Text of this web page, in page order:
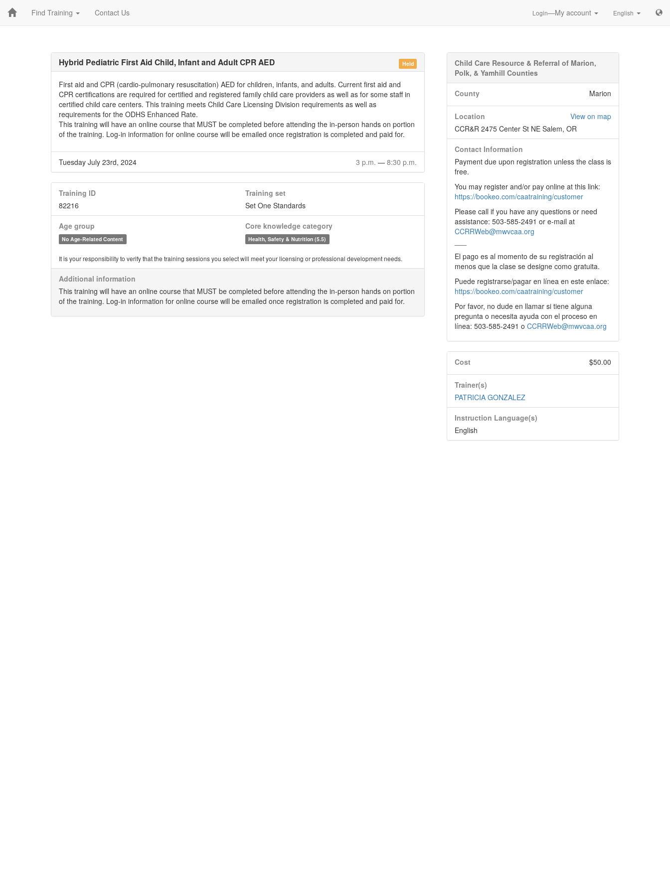
Find Training Contact Us Login—My account English
Held
Hybrid Pediatric First Aid Child, Infant and Adult CPR AED
First aid and CPR (cardio-pulmonary resuscitation) AED for children, infants, and adults. Current first aid and
CPR certifications are required for certified and registered family child care providers as well as for some staff in
certified child care centers. This training meets Child Care Licensing Division requirements as well as
requirements for the ODHS Enhanced Rate.
This training will have an online course that MUST be completed before attending the in-person hands on portion
of the training. Log-in information for online course will be emailed once registration is completed and paid for.
Tuesday July 23rd, 2024 3 p.m. — 8:30 p.m.
Training ID
82216
Training set
Set One Standards
Age group
No Age-Related Content
Core knowledge category
Health, Safety & Nutrition (5.5)
It is your responsibility to verify that the training sessions you select will meet your licensing or professional development needs.
Additional information
This training will have an online course that MUST be completed before attending the in-person hands on portion
of the training. Log-in information for online course will be emailed once registration is completed and paid for.
Child Care Resource & Referral of Marion,
Polk, & Yamhill Counties
County Marion
Location
View on map
CCR&R 2475 Center St NE Salem, OR
Contact Information
Payment due upon registration unless the class is
free.
You may register and/or pay online at this link:
https://bookeo.com/caatraining/customer
Please call if you have any questions or need
assistance: 503-585-2491 or e-mail at
CCRRWeb@mwvcaa.org
El pago es al momento de su registración al
menos que la clase se designe como gratuita.
Puede registrarse/pagar en línea en este enlace:
https://bookeo.com/caatraining/customer
Por favor, no dude en llamar si tiene alguna
pregunta o necesita ayuda con el proceso en
línea: 503-585-2491 o CCRRWeb@mwvcaa.org
Cost $50.00
Trainer(s)
PATRICIA GONZALEZ
Instruction Language(s)
English